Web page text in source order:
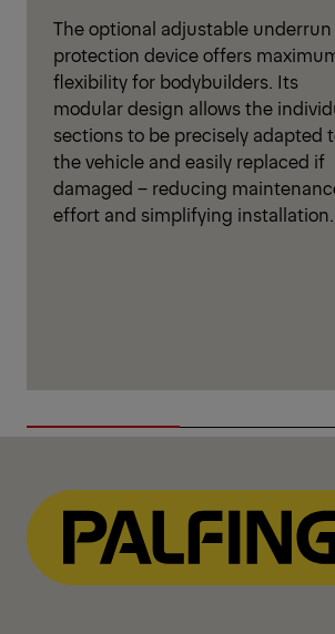
The optional adjustable underrun
protection device offers
flexibility for bodybuilders. Its
modular design allows the
sections to be precisely adapted
the vehicle and easily replaced if
damaged – reducing
effort and simplifying installation.